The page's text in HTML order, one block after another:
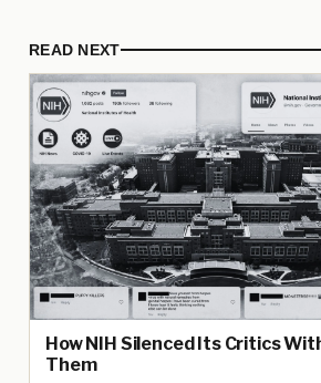
READ NEXT
How NIH Silenced Its Critics
Them